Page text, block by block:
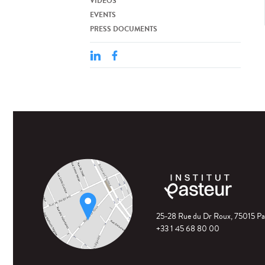
EVENTS
PRESS DOCUMENTS
25-28 Rue du Dr Roux, 75015
+33 1 45 68 80 00